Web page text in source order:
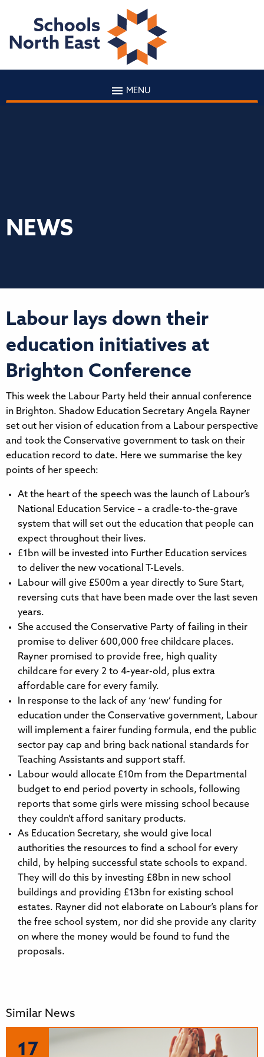
MENU
NEWS
Labour lays down their
education initiatives at
Brighton Conference
This week the Labour Party held their annual conference
in Brighton. Shadow Education Secretary Angela Rayner
set out her vision of education from a Labour perspective
and took the Conservative government to task on their
education record to date. Here we summarise the key
points of her speech:
At the heart of the speech was the launch of Labour’s
National Education Service – a cradle-to-the-grave
system that will set out the education that people can
expect throughout their lives.
£1bn will be invested into Further Education services
to deliver the new vocational T-Levels.
Labour will give £500m a year directly to Sure Start,
reversing cuts that have been made over the last seven
years.
She accused the Conservative Party of failing in their
promise to deliver 600,000 free childcare places.
Rayner promised to provide free, high quality
childcare for every 2 to 4-year-old, plus extra
affordable care for every family.
In response to the lack of any ‘new’ funding for
education under the Conservative government, Labour
will implement a fairer funding formula, end the public
sector pay cap and bring back national standards for
Teaching Assistants and support staff.
Labour would allocate £10m from the Departmental
budget to end period poverty in schools, following
reports that some girls were missing school because
they couldn’t afford sanitary products.
As Education Secretary, she would give local
authorities the resources to find a school for every
child, by helping successful state schools to expand.
They will do this by investing £8bn in new school
buildings and providing £13bn for existing school
estates. Rayner did not elaborate on Labour’s plans for
the free school system, nor did she provide any clarity
on where the money would be found to fund the
proposals.
Similar News
17